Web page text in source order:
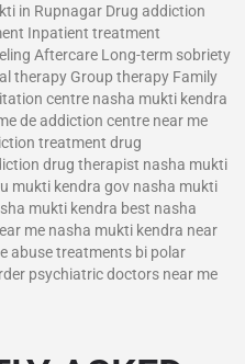
in Rupnagar Drug addiction
Inpatient treatment
Aftercare Long-term sobriety
therapy Group therapy Family
centre nasha mukti kendra
de addiction centre near me
treatment drug
drug therapist nasha mukti
mukti kendra gov nasha mukti
mukti kendra best nasha
me nasha mukti kendra near
abuse treatments bi polar
psychiatric doctors near me